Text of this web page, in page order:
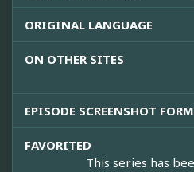
ORIGINAL LANGUAGE
ON OTHER SITES
EPISODE SCREENSHOT
FAVORITED
This series has